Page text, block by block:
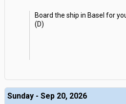
Board the ship in Basel for
(D)
Sunday - Sep 20, 2026